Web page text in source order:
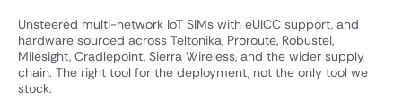
Unsteered multi-network IoT SIMs with eUICC support, and
hardware sourced across Teltonika, Proroute, Robustel,
Milesight, Cradlepoint, Sierra Wireless, and the wider supply
chain. The right tool for the deployment, not the only tool we
stock.